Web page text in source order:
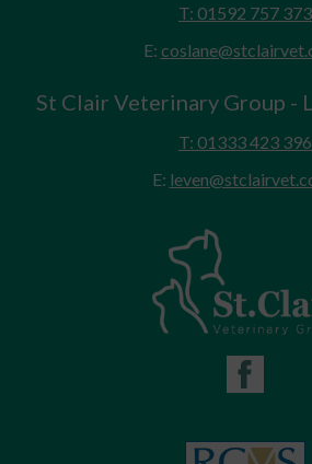
T: 01592 757 373
E:
St Clair Veterinary Group -
T: 01333 423 396
E: